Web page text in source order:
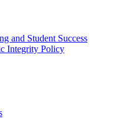
and Student Success
Integrity Policy